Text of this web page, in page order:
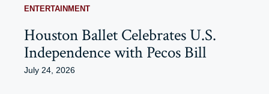
ENTERTAINMENT
Houston Ballet Celebrates U.S.
Independence with Pecos Bill
July 24, 2026